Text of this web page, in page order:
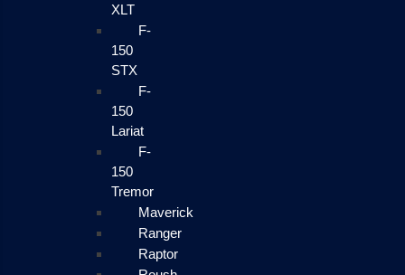
XLT
F-
150
STX
F-
150
Lariat
F-
150
Tremor
Maverick
Ranger
Raptor